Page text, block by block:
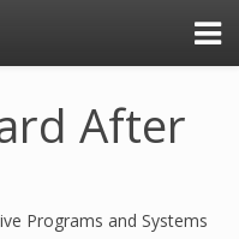
After
Programs and Systems